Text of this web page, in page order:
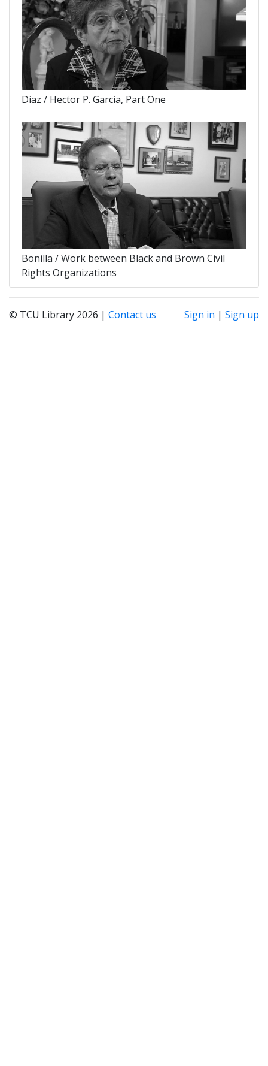
Diaz / Hector P. Garcia, Part One
Bonilla / Work between Black and Brown Civil
Rights Organizations
© TCU Library 2026 | Contact us Sign in | Sign up